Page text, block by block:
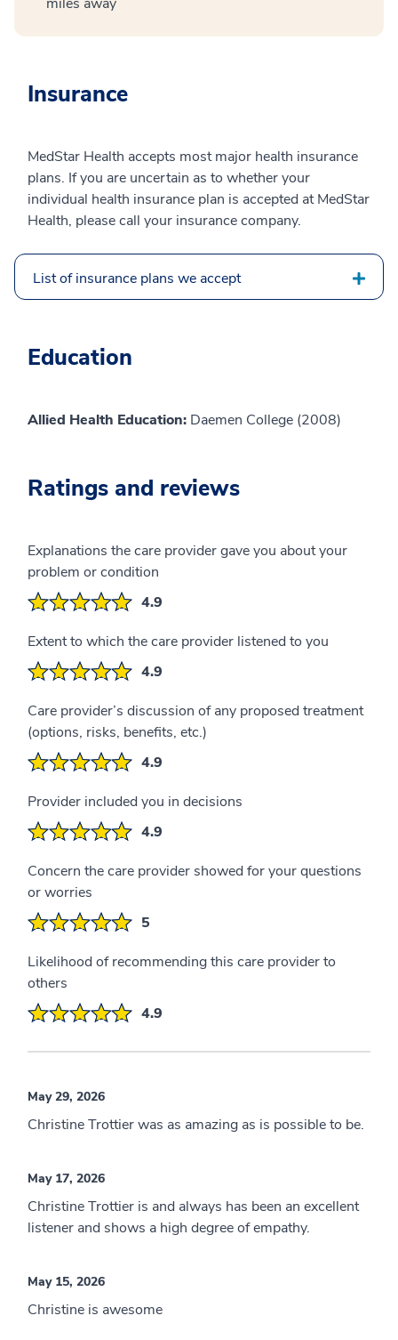
Insurance
MedStar Health accepts most major health insurance
plans. If you are uncertain as to whether your
individual health insurance plan is accepted at MedStar
Health, please call your insurance company.
List of insurance plans we accept
Education
Allied Health Education: Daemen College (2008)
Ratings and reviews
Explanations the care provider gave you about your
problem or condition
4.9
Extent to which the care provider listened to you
4.9
Care provider’s discussion of any proposed treatment
(options, risks, benefits, etc.)
4.9
Provider included you in decisions
4.9
Concern the care provider showed for your questions
or worries
5
Likelihood of recommending this care provider to
others
4.9
May 29, 2026
Christine Trottier was as amazing as is possible to be.
May 17, 2026
Christine Trottier is and always has been an excellent
listener and shows a high degree of empathy.
May 15, 2026
Christine is awesome